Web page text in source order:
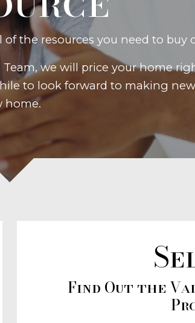
the resources you need to buy
we will price your home
to look forward to making
home.
Find Out the